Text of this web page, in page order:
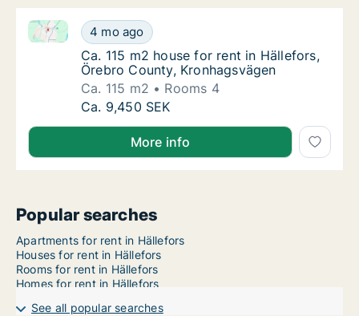
Ca. 115 m2 house for rent in Hällefors,
4 mo ago
Ca. 115 m2 house for rent in Hällefors, Örebro
Ca. 115 m2 house for rent in Hällefors,
Ca. 115 m2 house for rent in Hällefors,
Örebro County, Kronhagsvägen
Ca. 115 m2
Rooms 4
Ca. 115 m2 house for rent in Hällefors,
Ca. 9,450 SEK
More info
Popular searches
Apartments for rent in Hällefors
Houses for rent in Hällefors
Rooms for rent in Hällefors
Homes for rent in Hällefors
See all popular searches